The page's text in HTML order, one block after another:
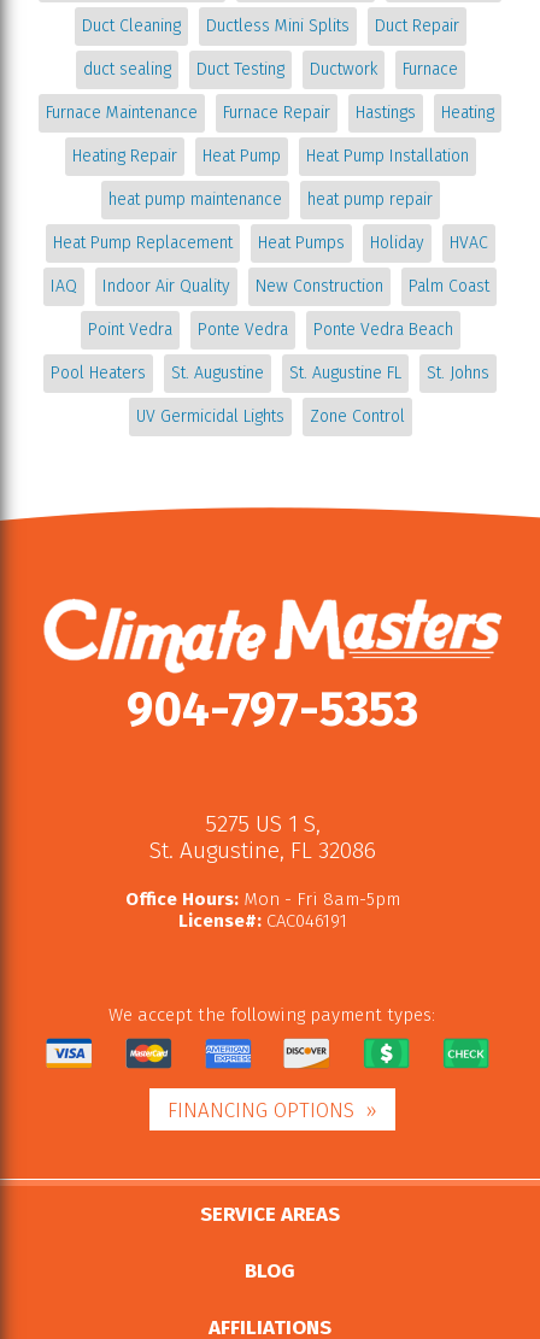
Duct Cleaning Ductless Mini Splits Duct Repair
duct sealing Duct Testing Ductwork Furnace
Furnace Maintenance Furnace Repair Hastings Heating
Heating Repair Heat Pump Heat Pump Installation
heat pump maintenance heat pump repair
Heat Pump Replacement Heat Pumps Holiday HVAC
IAQ Indoor Air Quality New Construction Palm Coast
Point Vedra Ponte Vedra Ponte Vedra Beach
Pool Heaters St. Augustine St. Augustine FL St. Johns
UV Germicidal Lights Zone Control
904-797-5353
5275 US 1 S,
St. Augustine, FL 32086
Office Hours:Mon - Fri 8am-5pm
License#:CAC046191
We accept the following payment types:
FINANCING OPTIONS
SERVICE AREAS
BLOG
AFFILIATIONS